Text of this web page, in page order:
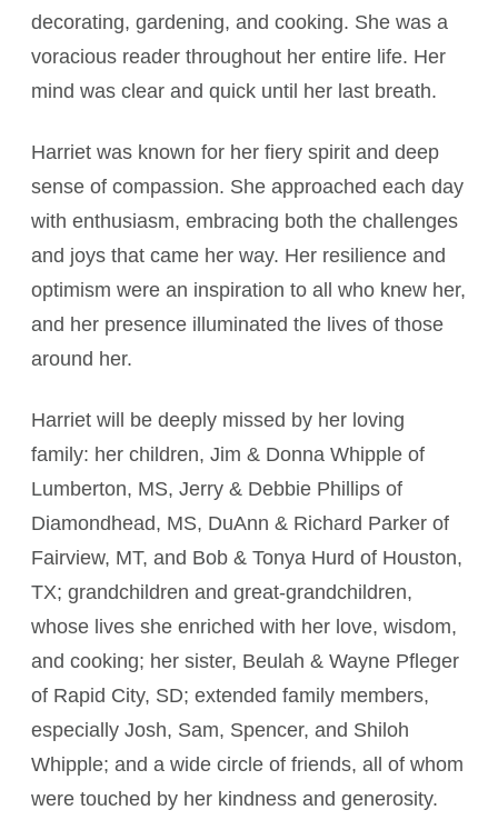
decorating, gardening, and cooking. She was a
voracious reader throughout her entire life. Her
mind was clear and quick until her last breath.
Harriet was known for her fiery spirit and deep
sense of compassion. She approached each day
with enthusiasm, embracing both the challenges
and joys that came her way. Her resilience and
optimism were an inspiration to all who knew her,
and her presence illuminated the lives of those
around her.
Harriet will be deeply missed by her loving
family: her children, Jim & Donna Whipple of
Lumberton, MS, Jerry & Debbie Phillips of
Diamondhead, MS, DuAnn & Richard Parker of
Fairview, MT, and Bob & Tonya Hurd of Houston,
TX; grandchildren and great-grandchildren,
whose lives she enriched with her love, wisdom,
and cooking; her sister, Beulah & Wayne Pfleger
of Rapid City, SD; extended family members,
especially Josh, Sam, Spencer, and Shiloh
Whipple; and a wide circle of friends, all of whom
were touched by her kindness and generosity.